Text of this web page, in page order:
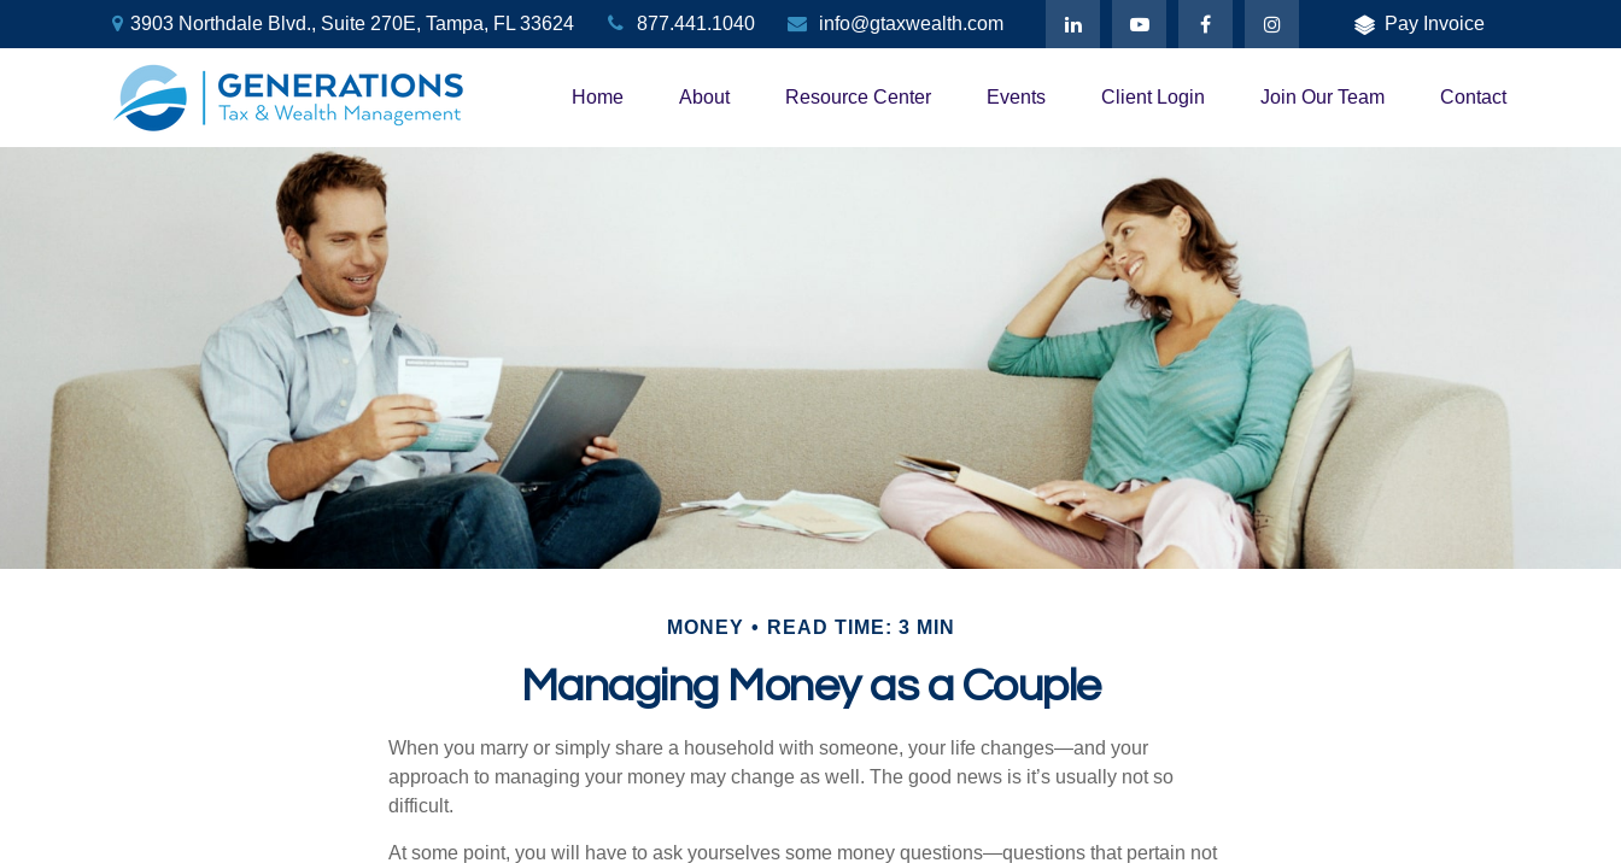
3903 Northdale Blvd., Suite 270E, Tampa, FL 33624 877.441.1040 info@gtaxwealth.com Pay Invoice
Home About Resource Center Events Client Login Join Our Team Contact
MONEY READ TIME: 3 MIN
Managing Money as a Couple
When you marry or simply share a household with someone, your life changes—and your
approach to managing your money may change as well. The good news is it’s usually not so
difficult.
At some point, you will have to ask yourselves some money questions—questions that pertain not